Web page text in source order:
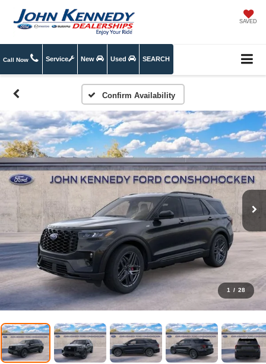
SAVED
Call Now Service New Used SEARCH
Confirm Availability
1 / 28